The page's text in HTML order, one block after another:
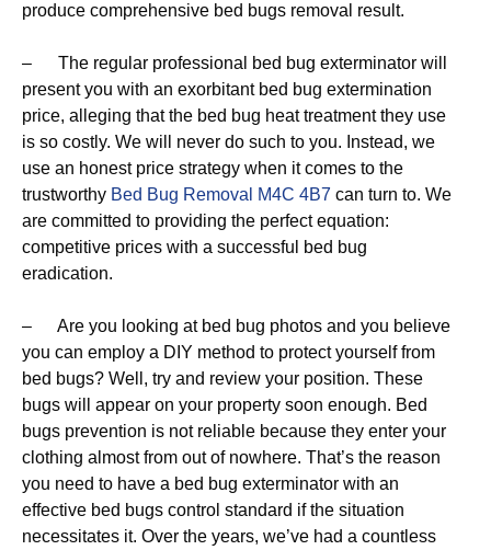
produce comprehensive bed bugs removal result.
– The regular professional bed bug exterminator will
present you with an exorbitant bed bug extermination
price, alleging that the bed bug heat treatment they use
is so costly. We will never do such to you. Instead, we
use an honest price strategy when it comes to the
trustworthy Bed Bug Removal M4C 4B7 can turn to. We
are committed to providing the perfect equation:
competitive prices with a successful bed bug
eradication.
– Are you looking at bed bug photos and you believe
you can employ a DIY method to protect yourself from
bed bugs? Well, try and review your position. These
bugs will appear on your property soon enough. Bed
bugs prevention is not reliable because they enter your
clothing almost from out of nowhere. That’s the reason
you need to have a bed bug exterminator with an
effective bed bugs control standard if the situation
necessitates it. Over the years, we’ve had a countless